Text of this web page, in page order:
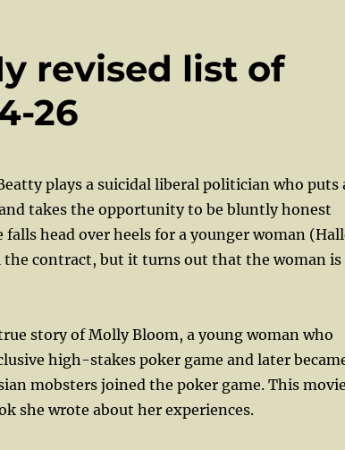
revised list of
26
plays a suicidal liberal politician who puts
takes the opportunity to be bluntly honest
head over heels for a younger woman
the contract, but it turns out that the woman is
story of Molly Bloom, a young woman who
high-stakes poker game and later
mobsters joined the poker game. This
she wrote about her experiences.